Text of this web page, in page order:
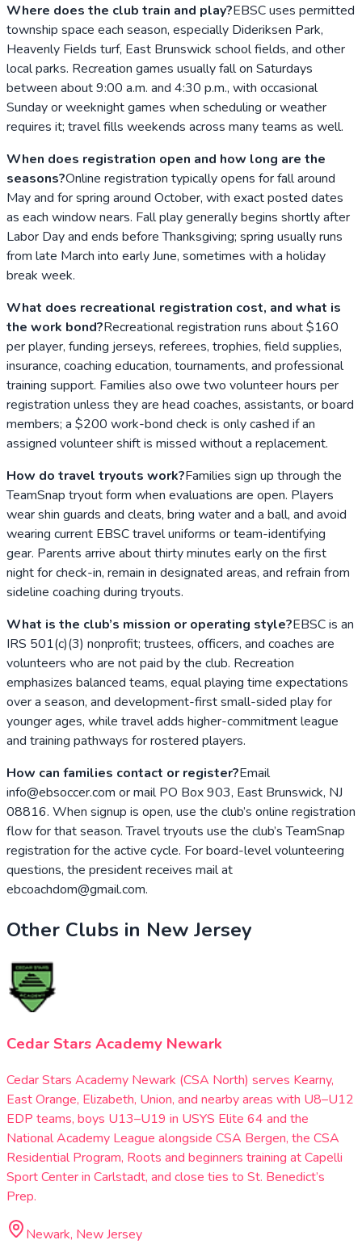
Where does the club train and play?EBSC uses permitted
township space each season, especially Dideriksen Park,
Heavenly Fields turf, East Brunswick school fields, and other
local parks. Recreation games usually fall on Saturdays
between about 9:00 a.m. and 4:30 p.m., with occasional
Sunday or weeknight games when scheduling or weather
requires it; travel fills weekends across many teams as well.
When does registration open and how long are the
seasons?Online registration typically opens for fall around
May and for spring around October, with exact posted dates
as each window nears. Fall play generally begins shortly after
Labor Day and ends before Thanksgiving; spring usually runs
from late March into early June, sometimes with a holiday
break week.
What does recreational registration cost, and what is
the work bond?Recreational registration runs about $160
per player, funding jerseys, referees, trophies, field supplies,
insurance, coaching education, tournaments, and professional
training support. Families also owe two volunteer hours per
registration unless they are head coaches, assistants, or board
members; a $200 work-bond check is only cashed if an
assigned volunteer shift is missed without a replacement.
How do travel tryouts work?Families sign up through the
TeamSnap tryout form when evaluations are open. Players
wear shin guards and cleats, bring water and a ball, and avoid
wearing current EBSC travel uniforms or team-identifying
gear. Parents arrive about thirty minutes early on the first
night for check-in, remain in designated areas, and refrain from
sideline coaching during tryouts.
What is the club’s mission or operating style?EBSC is an
IRS 501(c)(3) nonprofit; trustees, officers, and coaches are
volunteers who are not paid by the club. Recreation
emphasizes balanced teams, equal playing time expectations
over a season, and development-first small-sided play for
younger ages, while travel adds higher-commitment league
and training pathways for rostered players.
How can families contact or register?Email
info@ebsoccer.com or mail PO Box 903, East Brunswick, NJ
08816. When signup is open, use the club’s online registration
flow for that season. Travel tryouts use the club’s TeamSnap
registration for the active cycle. For board-level volunteering
questions, the president receives mail at
ebcoachdom@gmail.com.
Other Clubs in New Jersey
Cedar Stars Academy Newark
Cedar Stars Academy Newark (CSA North) serves Kearny,
East Orange, Elizabeth, Union, and nearby areas with U8–U12
EDP teams, boys U13–U19 in USYS Elite 64 and the
National Academy League alongside CSA Bergen, the CSA
Residential Program, Roots and beginners training at Capelli
Sport Center in Carlstadt, and close ties to St. Benedict’s
Prep.
Newark, New Jersey